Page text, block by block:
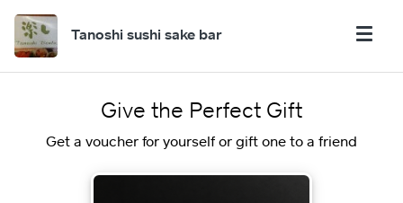
Tanoshi sushi sake bar
Give the Perfect Gift
Get a voucher for yourself or gift one to a friend